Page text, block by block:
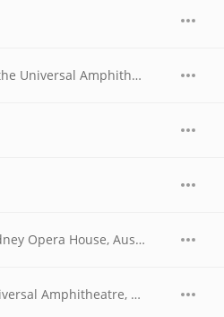
Annie's Other Song (Live at the Universal Amphitheatre, Los Angeles, CA - August/September 1974)
Annie's Song (Live at the Sydney Opera House, Australia - November 1977)
Annie's Song (Live at the Universal Amphitheatre, Los Angeles, CA - August/September 1974)